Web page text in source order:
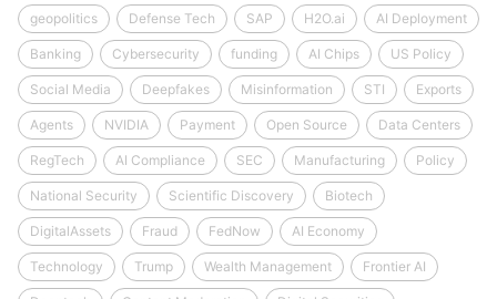
geopolitics Defense Tech SAP H2O.ai AI Deployment
Banking Cybersecurity funding AI Chips US Policy
Social Media Deepfakes Misinformation STI Exports
Agents NVIDIA Payment Open Source Data Centers
RegTech AI Compliance SEC Manufacturing Policy
National Security Scientific Discovery Biotech
DigitalAssets Fraud FedNow AI Economy
Technology Trump Wealth Management Frontier AI